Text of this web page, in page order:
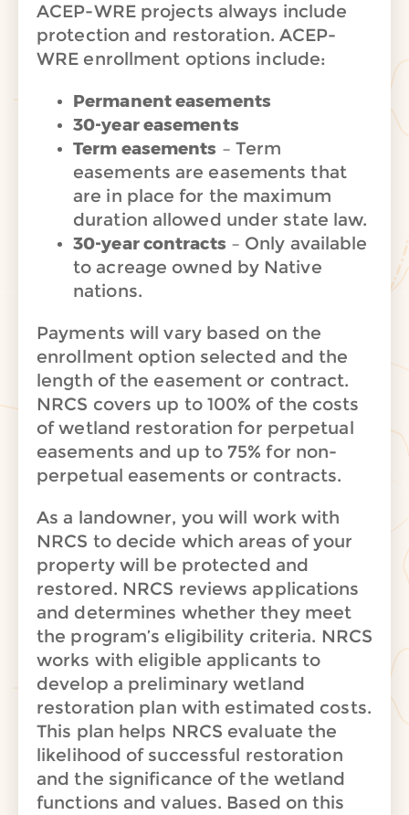
ACEP-WRE projects always include
protection and restoration. ACEP-
WRE enrollment options include:
Permanent easements
30-year easements
Term easements – Term
easements are easements that
are in place for the maximum
duration allowed under state law.
30-year contracts – Only available
to acreage owned by Native
nations.
Payments will vary based on the
enrollment option selected and the
length of the easement or contract.
NRCS covers up to 100% of the costs
of wetland restoration for perpetual
easements and up to 75% for non-
perpetual easements or contracts.
As a landowner, you will work with
NRCS to decide which areas of your
property will be protected and
restored. NRCS reviews applications
and determines whether they meet
the program’s eligibility criteria. NRCS
works with eligible applicants to
develop a preliminary wetland
restoration plan with estimated costs.
This plan helps NRCS evaluate the
likelihood of successful restoration
and the significance of the wetland
functions and values. Based on this